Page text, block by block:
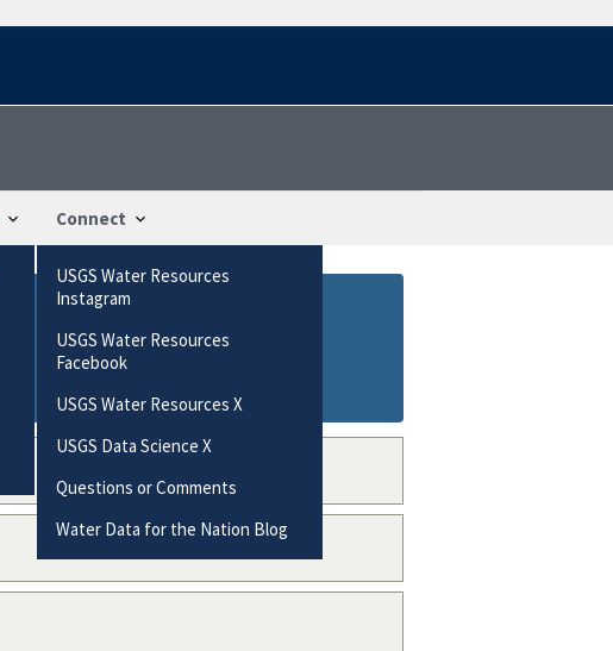
Connect
USGS Water Resources
Instagram
USGS Water Resources
Facebook
USGS Water Resources X
USGS Data Science X
Questions or Comments
Water Data for the Nation Blog